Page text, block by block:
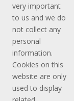
very important
to us and we do
not collect any
personal
information.
Cookies on this
website are only
used to display